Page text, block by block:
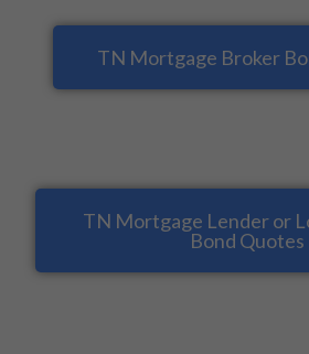
TN Mortgage Broker
TN Mortgage Lender or
Bond Quotes